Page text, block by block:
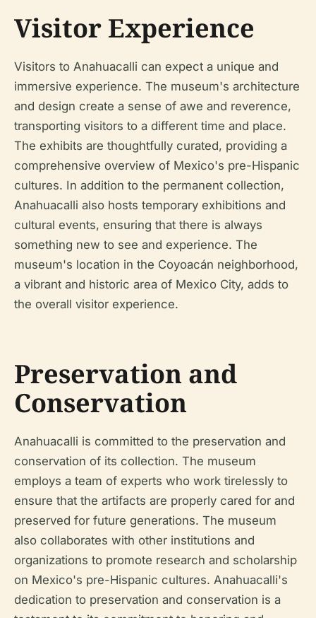
Visitor Experience
Visitors to Anahuacalli can expect a unique and
immersive experience. The museum's architecture
and design create a sense of awe and reverence,
transporting visitors to a different time and place.
The exhibits are thoughtfully curated, providing a
comprehensive overview of Mexico's pre-Hispanic
cultures. In addition to the permanent collection,
Anahuacalli also hosts temporary exhibitions and
cultural events, ensuring that there is always
something new to see and experience. The
museum's location in the Coyoacán neighborhood,
a vibrant and historic area of Mexico City, adds to
the overall visitor experience.
Preservation and
Conservation
Anahuacalli is committed to the preservation and
conservation of its collection. The museum
employs a team of experts who work tirelessly to
ensure that the artifacts are properly cared for and
preserved for future generations. The museum
also collaborates with other institutions and
organizations to promote research and scholarship
on Mexico's pre-Hispanic cultures. Anahuacalli's
dedication to preservation and conservation is a